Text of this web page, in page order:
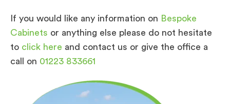
If you would like any information on Bespoke
Cabinets or anything else please do not hesitate
to click here and contact us or give the office a
call on 01223 833661